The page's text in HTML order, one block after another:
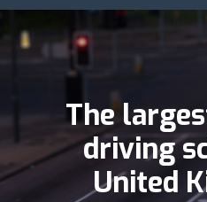
The
driving
United